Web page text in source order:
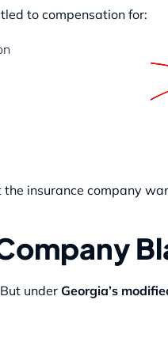
to compensation for:
insurance company
under Georgia’s